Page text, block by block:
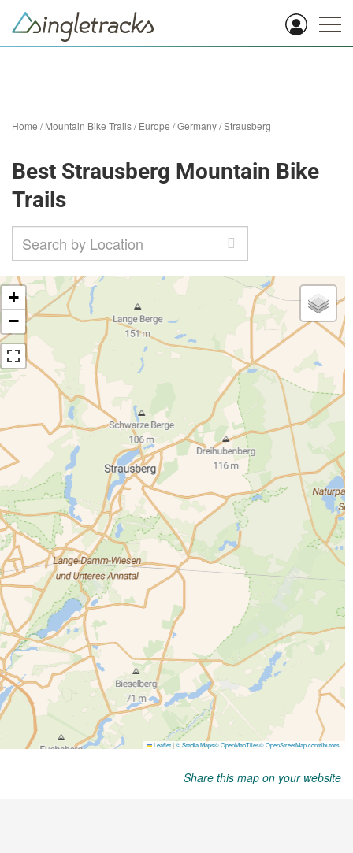
Home /Mountain Bike Trails/Europe /Germany/Strausberg
Best Strausberg Mountain Bike
Trails
Share this map on your website